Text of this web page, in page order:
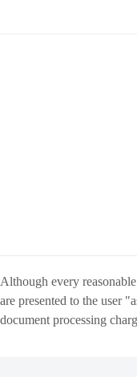
Although every
are presented to the user
document processing